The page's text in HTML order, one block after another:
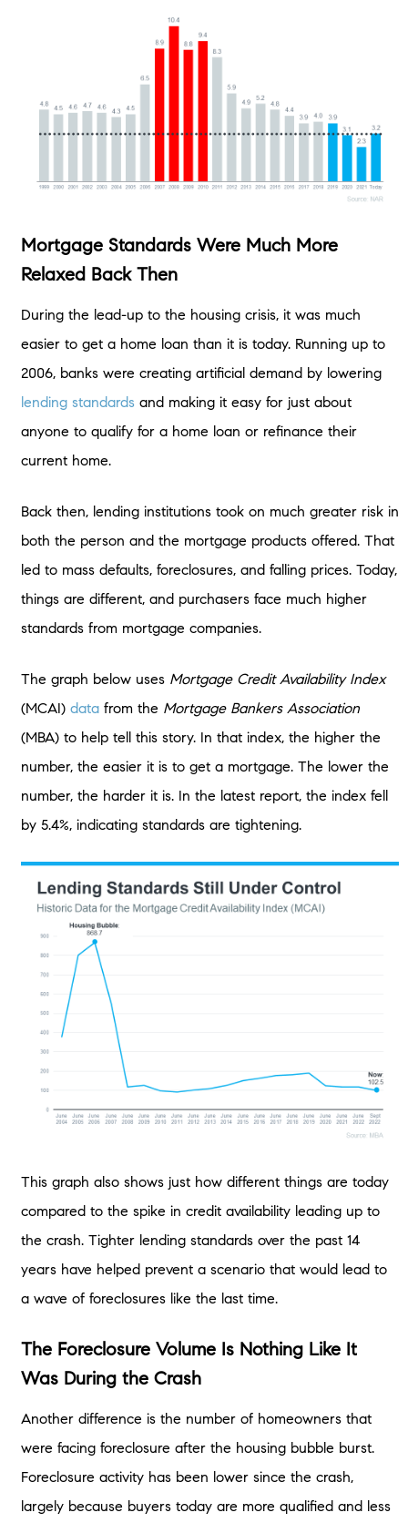
Mortgage Standards Were Much More
Relaxed Back Then
During the lead-up to the housing crisis, it was much
easier to get a home loan than it is today. Running up to
2006, banks were creating artificial demand by lowering
lending standardsand making it easy for just about
anyone to qualify for a home loan or refinance their
current home.
Back then, lending institutions took on much greater risk in
both the person and the mortgage products offered. That
led to mass defaults, foreclosures, and falling prices. Today,
things are different, and purchasers face much higher
standards from mortgage companies.
The graph below uses Mortgage Credit Availability Index
(MCAI) datafrom the Mortgage Bankers Association
(MBA) to help tell this story. In that index, the higher the
number, the easier it is to get a mortgage. The lower the
number, the harder it is. In the latest report, the index fell
by 5.4%, indicating standards are tightening.
This graph also shows just how different things are today
compared to the spike in credit availability leading up to
the crash. Tighter lending standards over the past 14
years have helped prevent a scenario that would lead to
a wave of foreclosures like the last time.
The Foreclosure Volume Is Nothing Like It
Was During the Crash
Another difference is the number of homeowners that
were facing foreclosure after the housing bubble burst.
Foreclosure activity has been lower since the crash,
largely because buyers today are more qualified and less